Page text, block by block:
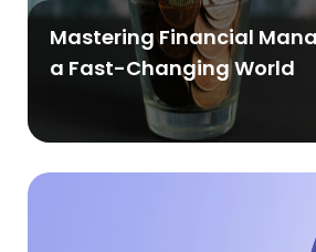
Mastering Financial
a Fast-Changing World